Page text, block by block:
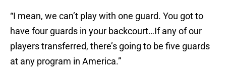
“I mean, we can’t play with one guard. You got to
have four guards in your backcourt…If any of our
players transferred, there’s going to be five guards
at any program in America.”